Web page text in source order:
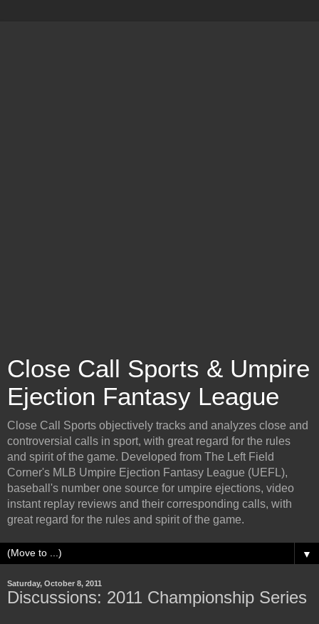
Close Call Sports & Umpire
Ejection Fantasy League
Close Call Sports objectively tracks and analyzes close and
controversial calls in sport, with great regard for the rules
and spirit of the game. Developed from The Left Field
Corner's MLB Umpire Ejection Fantasy League (UEFL),
baseball's number one source for umpire ejections, video
instant replay reviews and their corresponding calls, with
great regard for the rules and spirit of the game.
▼
Saturday, October 8, 2011
Discussions: 2011 Championship Series